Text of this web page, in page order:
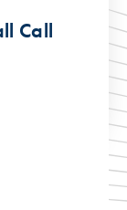
Call